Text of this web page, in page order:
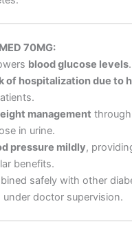
70MG:
blood glucose levels.
of hospitalization due to
management
in urine.
pressure mildly,
benefits.
safely with other
under doctor supervision.